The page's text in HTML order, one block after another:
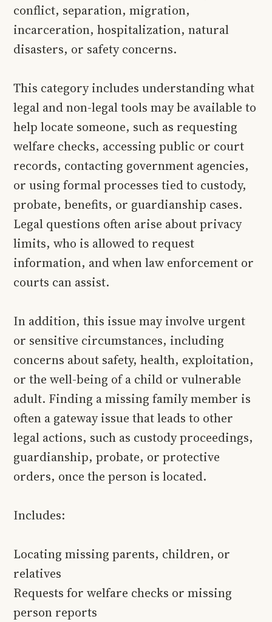
conflict, separation, migration,
incarceration, hospitalization, natural
disasters, or safety concerns.
This category includes understanding what
legal and non-legal tools may be available to
help locate someone, such as requesting
welfare checks, accessing public or court
records, contacting government agencies,
or using formal processes tied to custody,
probate, benefits, or guardianship cases.
Legal questions often arise about privacy
limits, who is allowed to request
information, and when law enforcement or
courts can assist.
In addition, this issue may involve urgent
or sensitive circumstances, including
concerns about safety, health, exploitation,
or the well-being of a child or vulnerable
adult. Finding a missing family member is
often a gateway issue that leads to other
legal actions, such as custody proceedings,
guardianship, probate, or protective
orders, once the person is located.
Includes:
Locating missing parents, children, or
relatives
Requests for welfare checks or missing
person reports